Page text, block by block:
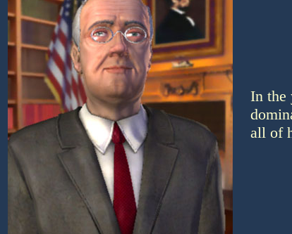
In the
all of